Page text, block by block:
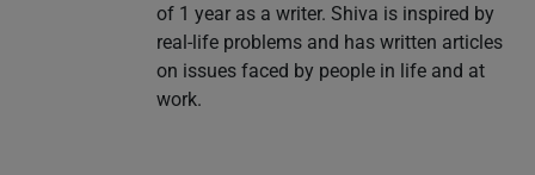
of 1 year as a writer. Shiva is inspired by
real-life problems and has written articles
on issues faced by people in life and at
work.